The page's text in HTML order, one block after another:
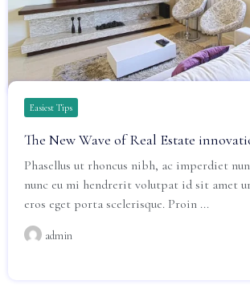
Easiest Tips
The New Wave of Real Estate
Phasellus ut rhoncus nibh, ac imperdiet
nunc eu mi hendrerit volutpat id sit amet
eros eget porta scelerisque. Proin ...
admin